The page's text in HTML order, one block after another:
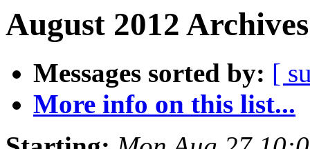
August 2012
Messages sorted by: [
More info on this list...